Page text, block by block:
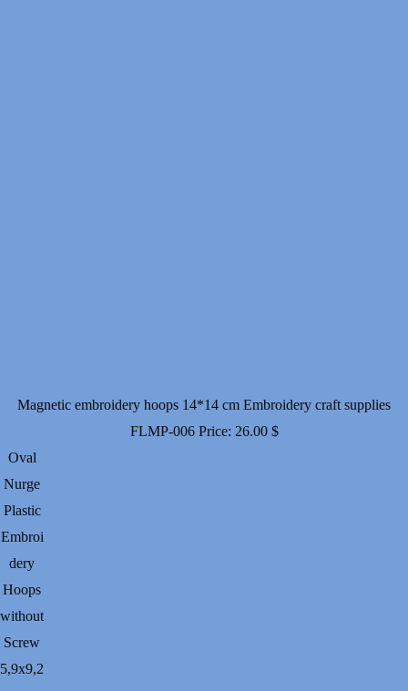
Magnetic embroidery hoops 14*14 cm Embroidery craft supplies
FLMP-006 Price: 26.00 $
Oval
Nurge
Plastic
Embroi
dery
Hoops
without
Screw
5,9х9,2